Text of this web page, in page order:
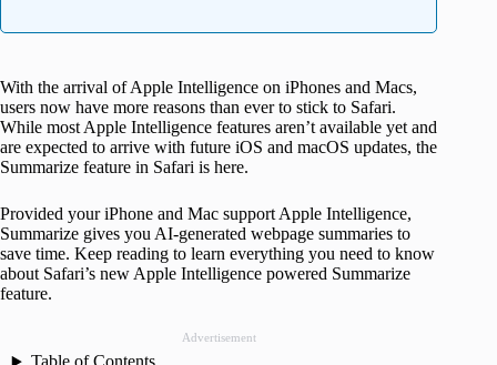
With the arrival of Apple Intelligence on iPhones and Macs,
users now have more reasons than ever to stick to Safari.
While most Apple Intelligence features aren’t available yet and
are expected to arrive with future iOS and macOS updates, the
Summarize feature in Safari is here.
Provided your iPhone and Mac support Apple Intelligence,
Summarize gives you AI-generated webpage summaries to
save time. Keep reading to learn everything you need to know
about Safari’s new Apple Intelligence powered Summarize
feature.
Advertisement